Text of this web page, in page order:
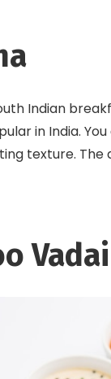
Indian
in India.
texture. The
Vadai